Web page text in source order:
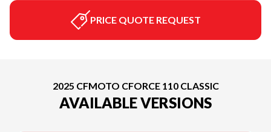
PRICE QUOTE REQUEST
2025 CFMOTO CFORCE 110 CLASSIC
AVAILABLE VERSIONS